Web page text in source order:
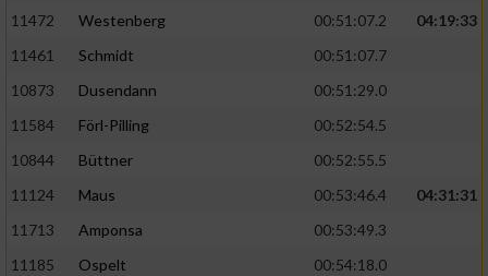
11472
Westenberg 00:51:07.2
04:19:33
11461
Schmidt
00:51:07.7
10873
Dusendann
00:51:29.0
11584
Förl-Pilling
00:52:54.5
10844
Büttner
00:52:55.5
11124
Maus 00:53:46.4
04:31:31
11713
Amponsa
00:53:49.3
11185
Ospelt
00:54:18.0